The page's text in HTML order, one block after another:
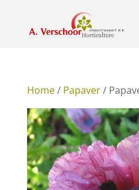
Home/ Papaver/